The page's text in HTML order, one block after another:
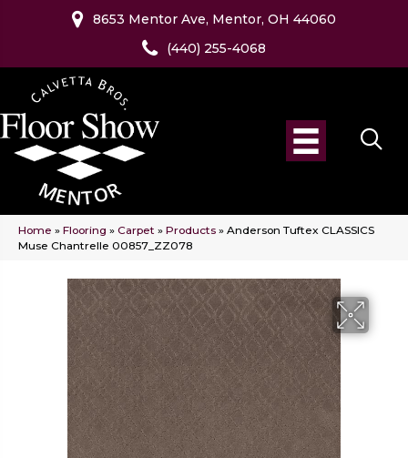
8653 Mentor Ave, Mentor, OH 44060
(440) 255-4068
Home » Flooring » Carpet » Products » Anderson Tuftex CLASSICS
Muse Chantrelle 00857_ZZ078